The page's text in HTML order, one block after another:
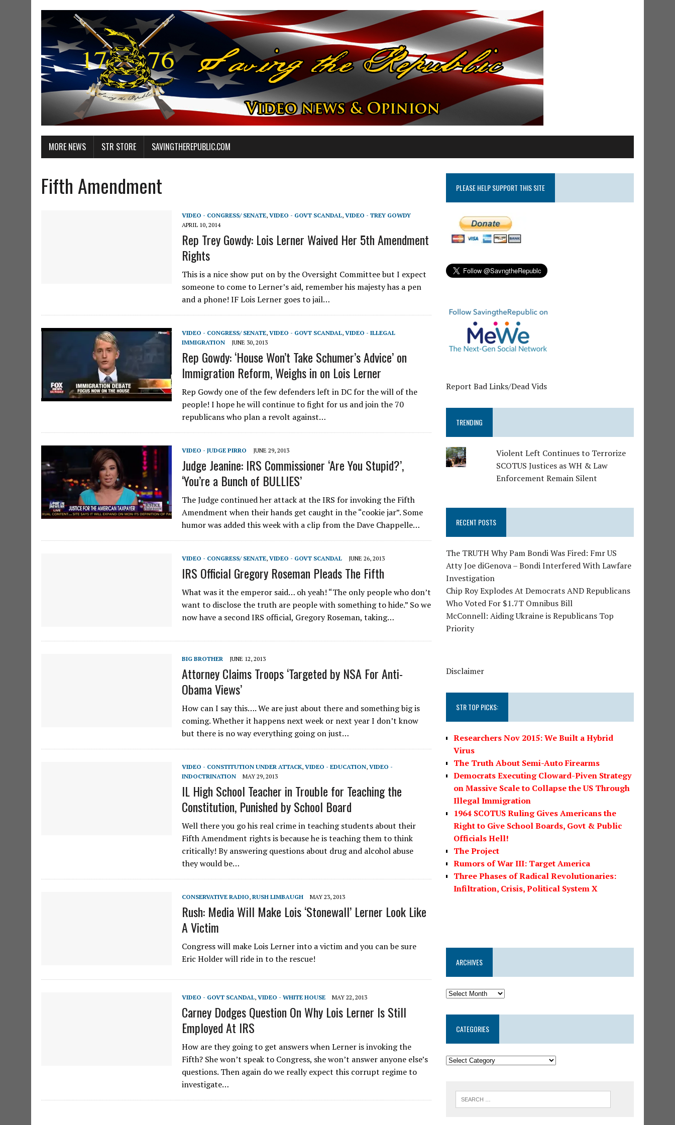
MORE NEWS STR STORE SAVINGTHEREPUBLIC.COM
Fifth Amendment
VIDEO - CONGRESS/ SENATE, VIDEO - GOVT SCANDAL, VIDEO - TREY GOWDY
APRIL 10, 2014
Rep Trey Gowdy: Lois Lerner Waived Her 5th Amendment
Rights
This is a nice show put on by the Oversight Committee but I expect
someone to come to Lerner’s aid, remember his majesty has a pen
and a phone! IF Lois Lerner goes to jail…
VIDEO - CONGRESS/ SENATE, VIDEO - GOVT SCANDAL, VIDEO - ILLEGAL
IMMIGRATION
JUNE 30, 2013
Rep Gowdy: ‘House Won’t Take Schumer’s Advice’ on
Immigration Reform, Weighs in on Lois Lerner
Rep Gowdy one of the few defenders left in DC for the will of the
people! I hope he will continue to fight for us and join the 70
republicans who plan a revolt against…
VIDEO - JUDGE PIRRO JUNE 29, 2013
Judge Jeanine: IRS Commissioner ‘Are You Stupid?’,
‘You’re a Bunch of BULLIES’
The Judge continued her attack at the IRS for invoking the Fifth
Amendment when their hands get caught in the “cookie jar”. Some
humor was added this week with a clip from the Dave Chappelle…
VIDEO - CONGRESS/ SENATE, VIDEO - GOVT SCANDAL JUNE 26, 2013
IRS Official Gregory Roseman Pleads The Fifth
What was it the emperor said… oh yeah! “The only people who don’t
want to disclose the truth are people with something to hide.” So we
now have a second IRS official, Gregory Roseman, taking…
BIG BROTHER JUNE 12, 2013
Attorney Claims Troops ‘Targeted by NSA For Anti-
Obama Views’
How can I say this…. We are just about there and something big is
coming. Whether it happens next week or next year I don’t know
but there is no way everything going on just…
VIDEO - CONSTITUTION UNDER ATTACK, VIDEO - EDUCATION, VIDEO -
INDOCTRINATION
MAY 29, 2013
IL High School Teacher in Trouble for Teaching the
Constitution, Punished by School Board
Well there you go his real crime in teaching students about their
Fifth Amendment rights is because he is teaching them to think
critically! By answering questions about drug and alcohol abuse
they would be…
CONSERVATIVE RADIO, RUSH LIMBAUGH MAY 23, 2013
Rush: Media Will Make Lois ‘Stonewall’ Lerner Look Like
A Victim
Congress will make Lois Lerner into a victim and you can be sure
Eric Holder will ride in to the rescue!
VIDEO - GOVT SCANDAL, VIDEO - WHITE HOUSE MAY 22, 2013
Carney Dodges Question On Why Lois Lerner Is Still
Employed At IRS
How are they going to get answers when Lerner is invoking the
Fifth? She won’t speak to Congress, she won’t answer anyone else’s
questions. Then again do we really expect this corrupt regime to
investigate…
PLEASE HELP SUPPORT THIS SITE
Report Bad Links/Dead Vids
TRENDING
Violent Left Continues to Terrorize
SCOTUS Justices as WH & Law
Enforcement Remain Silent
RECENT POSTS
The TRUTH Why Pam Bondi Was Fired: Fmr US
Atty Joe diGenova – Bondi Interfered With Lawfare
Investigation
Chip Roy Explodes At Democrats AND Republicans
Who Voted For $1.7T Omnibus Bill
McConnell: Aiding Ukraine is Republicans Top
Priority
Disclaimer
STR TOP PICKS:
Researchers Nov 2015: We Built a Hybrid
Virus
The Truth About Semi-Auto Firearms
Democrats Executing Cloward-Piven Strategy
on Massive Scale to Collapse the US Through
Illegal Immigration
1964 SCOTUS Ruling Gives Americans the
Right to Give School Boards, Govt & Public
Officials Hell!
The Project
Rumors of War III: Target America
Three Phases of Radical Revolutionaries:
Infiltration, Crisis, Political System X
ARCHIVES
CATEGORIES